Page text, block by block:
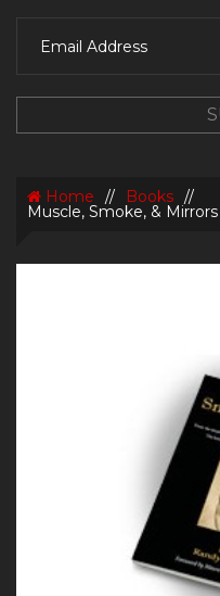
Home // Books //
Muscle, Smoke, &